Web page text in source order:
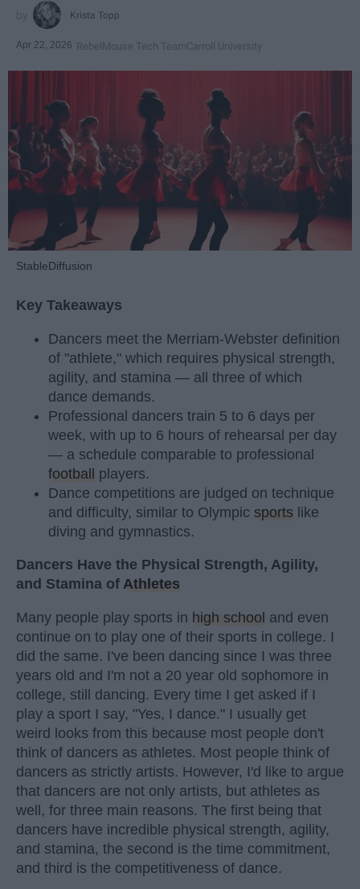
Krista Topp
Apr 22, 2026 RebelMouse Tech TeamCarroll University
StableDiffusion
Key Takeaways
Dancers meet the Merriam-Webster definition
of "athlete," which requires physical strength,
agility, and stamina — all three of which
dance demands.
Professional dancers train 5 to 6 days per
week, with up to 6 hours of rehearsal per day
— a schedule comparable to professional
football players.
Dance competitions are judged on technique
and difficulty, similar to Olympic sports like
diving and gymnastics.
Dancers Have the Physical Strength, Agility,
and Stamina of Athletes
Many people play sports in high school and even
continue on to play one of their sports in college. I
did the same. I've been dancing since I was three
years old and I'm not a 20 year old sophomore in
college, still dancing. Every time I get asked if I
play a sport I say, "Yes, I dance." I usually get
weird looks from this because most people don't
think of dancers as athletes. Most people think of
dancers as strictly artists. However, I'd like to argue
that dancers are not only artists, but athletes as
well, for three main reasons. The first being that
dancers have incredible physical strength, agility,
and stamina, the second is the time commitment,
and third is the competitiveness of dance.